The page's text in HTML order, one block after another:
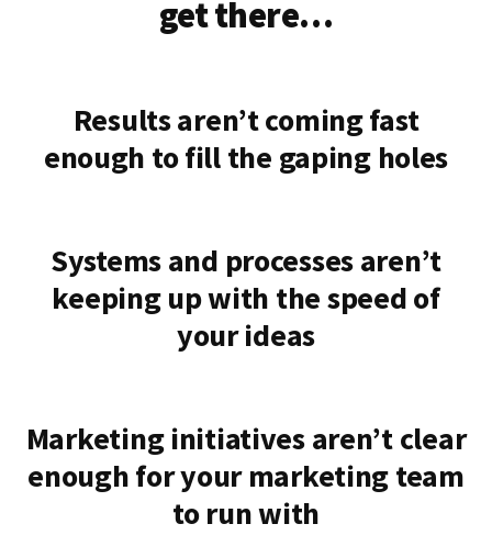
get there…
Results aren’t coming fast
enough to fill the gaping holes
Systems and processes aren’t
keeping up with the speed of
your ideas
Marketing initiatives aren’t clear
enough for your marketing team
to run with